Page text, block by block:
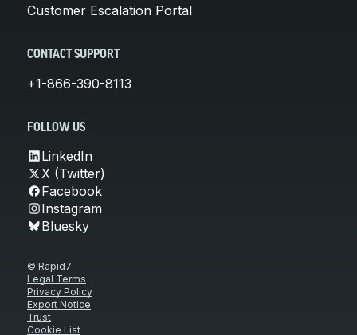
Customer Escalation Portal
CONTACT SUPPORT
+1-866-390-8113
FOLLOW US
LinkedIn
X (Twitter)
Facebook
Instagram
Bluesky
© Rapid7
Legal Terms
Privacy Policy
Export Notice
Trust
Cookie List